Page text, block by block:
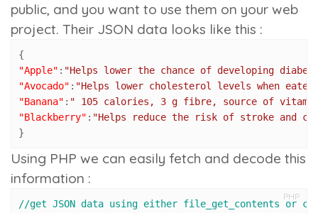
public, and you want to use them on your web
project. Their JSON data looks like this :
{
"Apple" : "Helps lower the chance of developing
"Avocado" : "Helps lower cholesterol levels when
"Banana" : " 105 calories, 3 g fibre, source of
"Blackberry" : "Helps reduce the risk of stroke and
}
Using PHP we can easily fetch and decode this
information :
PHP
//get JSON data using either file_get_contents or